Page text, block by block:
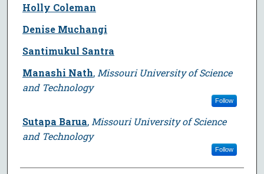
Holly Coleman
Denise Muchangi
Santimukul Santra
Manashi Nath, Missouri University of Science
and Technology
Follow
Sutapa Barua, Missouri University of Science
and Technology
Follow